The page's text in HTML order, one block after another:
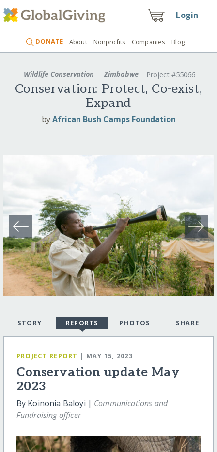
Login
DONATE About Nonprofits Companies Blog
Wildlife Conservation Zimbabwe Project #55066
Conservation: Protect, Co-exist,
Expand
byAfrican Bush Camps Foundation
STORY REPORTS PHOTOS SHARE
PROJECT REPORT | MAY 15, 2023
Conservation update May
2023
By Koinonia Baloyi | Communications and
Fundraising officer